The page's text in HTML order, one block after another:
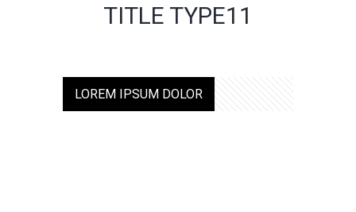
TITLE TYPE11
LOREM IPSUM DOLOR